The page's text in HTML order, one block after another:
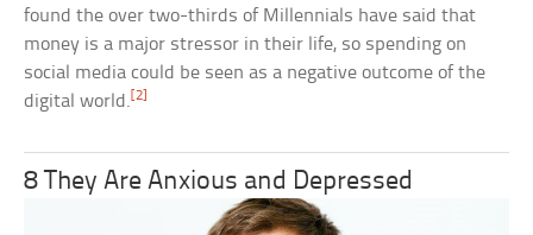
found the over two-thirds of Millennials have said that
money is a major stressor in their life, so spending on
social media could be seen as a negative outcome of the
digital world.[2]
8 They Are Anxious and Depressed